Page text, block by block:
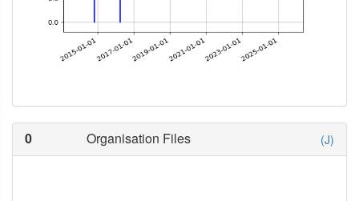
0 Organisation Files (J)